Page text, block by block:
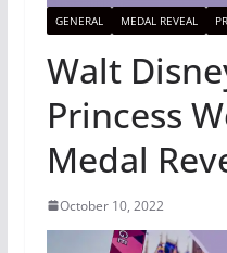
GENERAL MEDAL REVEAL
Walt
Princess
Medal
October 10, 2022